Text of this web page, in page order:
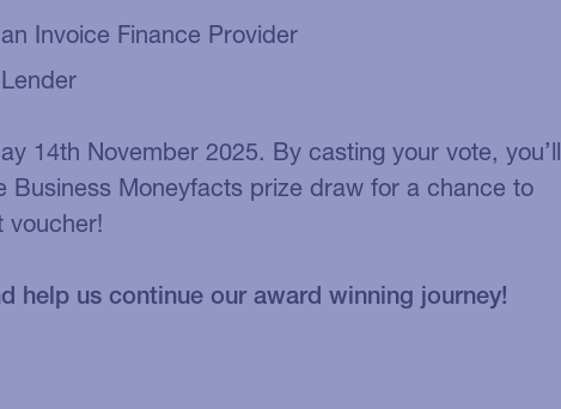
Invoice Finance Provider
14th November 2025. By casting your vote, you’ll
Business Moneyfacts prize draw for a chance to
voucher!
help us continue our award winning journey!